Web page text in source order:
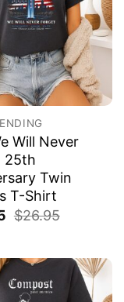
Will Never
25th
Twin
T-Shirt
$26.95